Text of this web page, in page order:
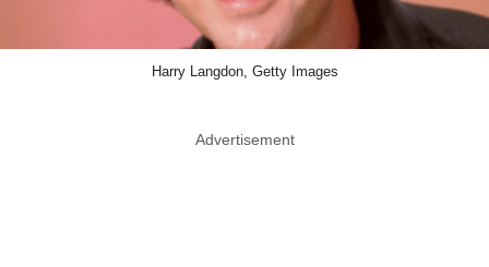
Harry Langdon, Getty Images
Advertisement